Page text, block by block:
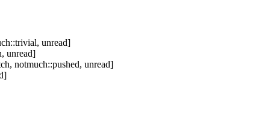
unread]
unread]
notmuch::pushed, unread]